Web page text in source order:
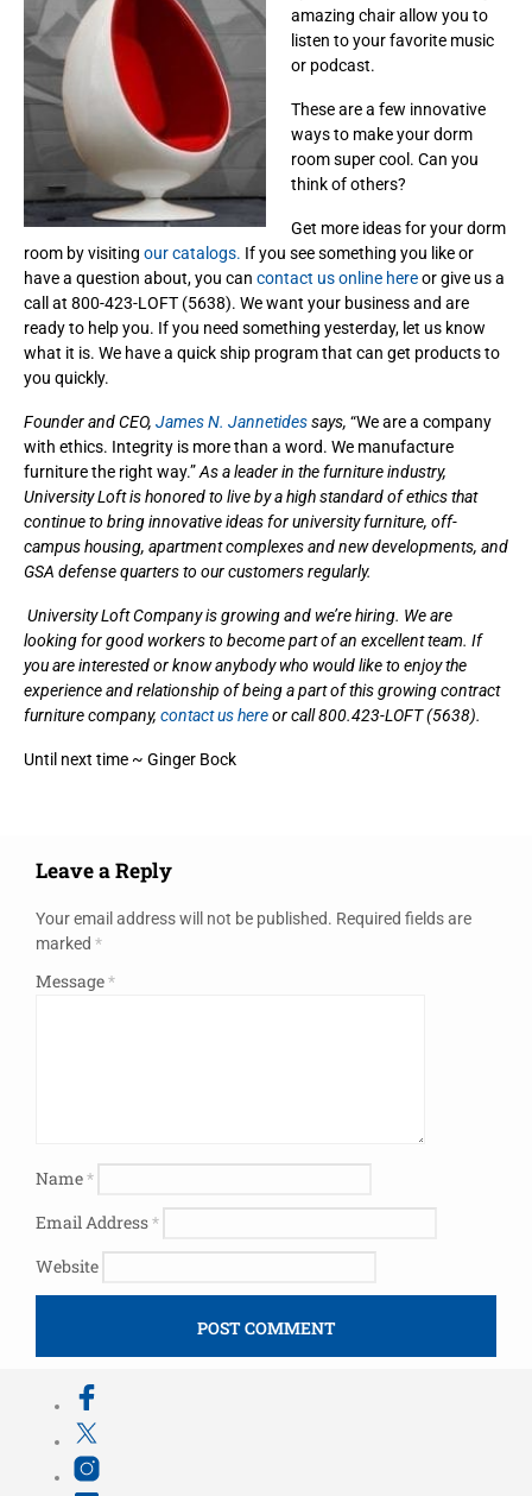
amazing chair allow you to
listen to your favorite music
or podcast.
These are a few innovative
ways to make your dorm
room super cool. Can you
think of others?
Get more ideas for your dorm
room by visiting our catalogs. If you see something you like or
have a question about, you can contact us online hereor give us a
call at 800-423-LOFT (5638). We want your business and are
ready to help you. If you need something yesterday, let us know
what it is. We have a quick ship program that can get products to
you quickly.
Founder and CEO, James N. Jannetidessays, “We are a company
with ethics. Integrity is more than a word. We manufacture
furniture the right way.”As a leader in the furniture industry,
University Loft is honored to live by a high standard of ethics that
continue to bring innovative ideas for university furniture, off-
campus housing, apartment complexes and new developments, and
GSA defense quarters to our customers regularly.
University Loft Company is growing and we’re hiring. We are
looking for good workers to become part of an excellent team. If
you are interested or know anybody who would like to enjoy the
experience and relationship of being a part of this growing contract
furniture company, contact us hereor call 800.423-LOFT (5638).
Until next time ~ Ginger Bock
Leave a Reply
Your email address will not be published. Required fields are
marked *
Message*
Name*
Email Address*
Website